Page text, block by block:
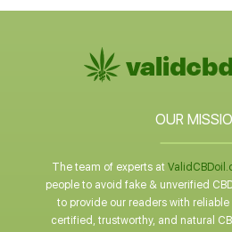
OUR
The team of experts at
people to avoid fake & unverified
to provide our readers with
certified, trustworthy, and natural